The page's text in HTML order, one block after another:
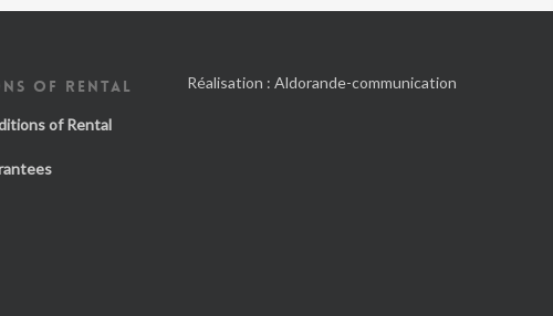
OF RENTAL
of Rental
Réalisation :Aldorande-communication